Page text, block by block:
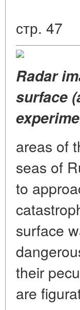
стр. 47
Radar
surface
areas of
seas of
to
surface
their
are